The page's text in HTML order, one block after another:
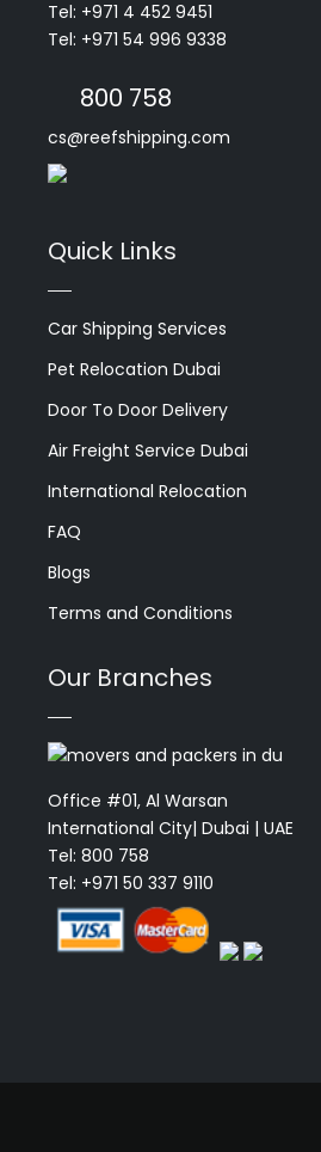
Tel: +971 4 452 9451
Tel: +971 54 996 9338
800 758
cs@reefshipping.com
Quick Links
Car Shipping Services
Pet Relocation Dubai
Door To Door Delivery
Air Freight Service Dubai
International Relocation
FAQ
Blogs
Terms and Conditions
Our Branches
Office #01, Al Warsan
International City| Dubai | UAE
Tel: 800 758
Tel: +971 50 337 9110